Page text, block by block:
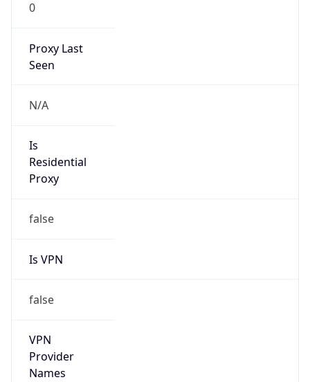
0
Proxy Last
Seen
N/A
Is
Residential
Proxy
false
Is VPN
false
VPN
Provider
Names